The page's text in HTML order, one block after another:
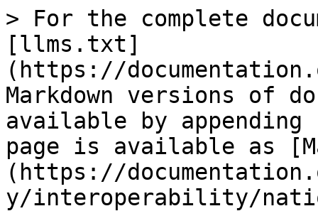
> For the complete
[llms.txt]
(https://
Markdown versions of
available by
page is available as
(https://
y/interoperability/